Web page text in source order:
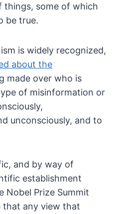
things, some of which
be true.
is widely recognized,
about the
made over who is
of misinformation or
unconsciously, and to
and by way of
establishment
Nobel Prize Summit
that any view that